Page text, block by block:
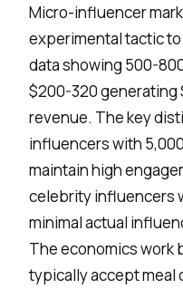
Micro-influencer
experimental tactic
data showing 500-
$200-320 generating
revenue. The key
influencers with
maintain high
celebrity influencers
minimal actual
The economics work
typically accept meal